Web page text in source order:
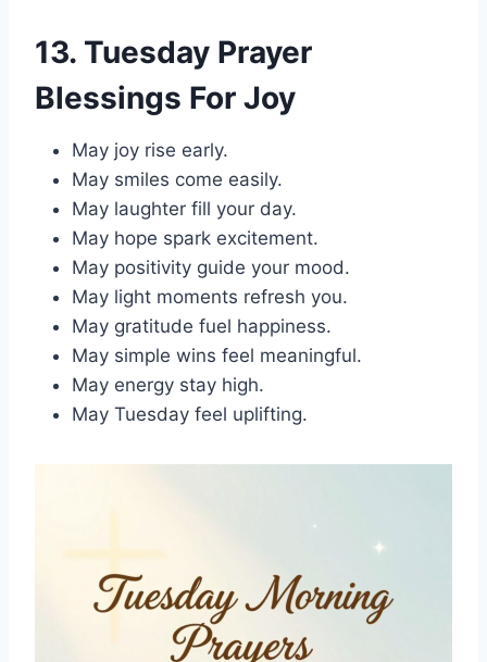
13. Tuesday Prayer
Blessings For Joy
May joy rise early.
May smiles come easily.
May laughter fill your day.
May hope spark excitement.
May positivity guide your mood.
May light moments refresh you.
May gratitude fuel happiness.
May simple wins feel meaningful.
May energy stay high.
May Tuesday feel uplifting.